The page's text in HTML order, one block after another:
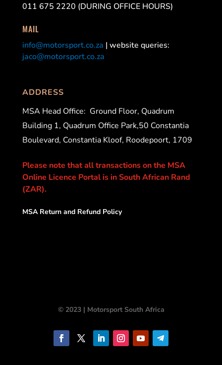
011 675 2220 (DURING OFFICE HOURS)
MAIL
info@motorsport.co.za | website queries:
jaco@motorsport.co.za
ADDRESS
MSA Head Office: Ground Floor, Quadrum
Building 1, Quadrum Office Park,50 Constantia
Boulevard, Constantia Kloof, Roodepoort, 1709
Please note that all transactions on the MSA
Online Licence Portal is in South African Rand
(ZAR).
MSA Return and Refund Policy
© 2023 | Motorsport South Africa